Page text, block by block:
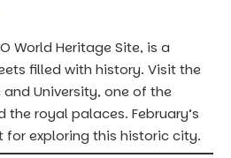
World Heritage Site, is a
filled with history. Visit the
University, one of the
royal palaces. February’s
for exploring this historic city.